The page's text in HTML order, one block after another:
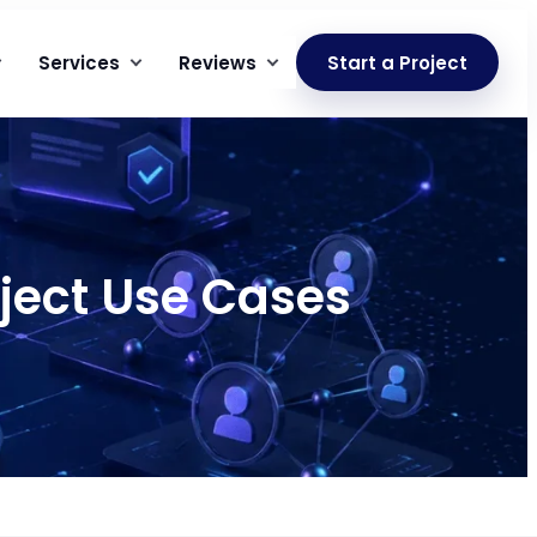
Services Reviews Start a Project
Use Cases